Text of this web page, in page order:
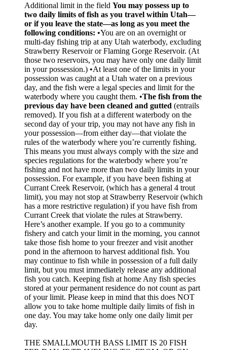
Additional limit in the field You may possess up to
two daily limits of fish as you travel within Utah—
or if you leave the state—as long as you meet the
following conditions: •You are on an overnight or
multi-day fishing trip at any Utah waterbody, excluding
Strawberry Reservoir or Flaming Gorge Reservoir. (At
those two reservoirs, you may have only one daily limit
in your possession.) •At least one of the limits in your
possession was caught at a Utah water on a previous
day, and the fish were a legal species and limit for the
waterbody where you caught them. •The fish from the
previous day have been cleaned and gutted (entrails
removed). If you fish at a different waterbody on the
second day of your trip, you may not have any fish in
your possession—from either day—that violate the
rules of the waterbody where you’re currently fishing.
This means you must always comply with the size and
species regulations for the waterbody where you’re
fishing and not have more than two daily limits in your
possession. For example, if you have been fishing at
Currant Creek Reservoir, (which has a general 4 trout
limit), you may not stop at Strawberry Reservoir (which
has a more restrictive regulation) if you have fish from
Currant Creek that violate the rules at Strawberry.
Here’s another example. If you go to a community
fishery and catch your limit in the morning, you cannot
take those fish home to your freezer and visit another
pond in the afternoon to harvest additional fish. You
may continue to fish while in possession of a full daily
limit, but you must immediately release any additional
fish you catch. Keeping fish at home Any fish species
stored at your permanent residence do not count as part
of your limit. Please keep in mind that this does NOT
allow you to take home multiple daily limits of fish in
one day. You may take home only one daily limit per
day.
THE SMALLMOUTH BASS LIMIT IS 20 FISH